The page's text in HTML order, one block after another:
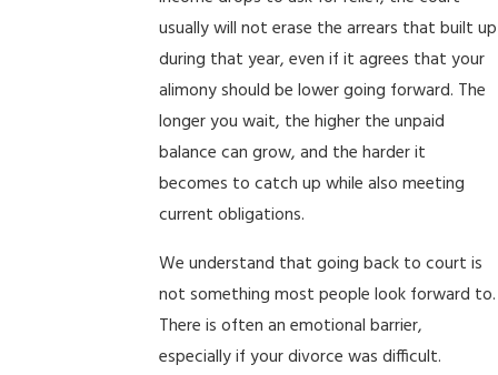
usually will not erase the arrears that built up
during that year, even if it agrees that your
alimony should be lower going forward. The
longer you wait, the higher the unpaid
balance can grow, and the harder it
becomes to catch up while also meeting
current obligations.
We understand that going back to court is
not something most people look forward to.
There is often an emotional barrier,
especially if your divorce was difficult.